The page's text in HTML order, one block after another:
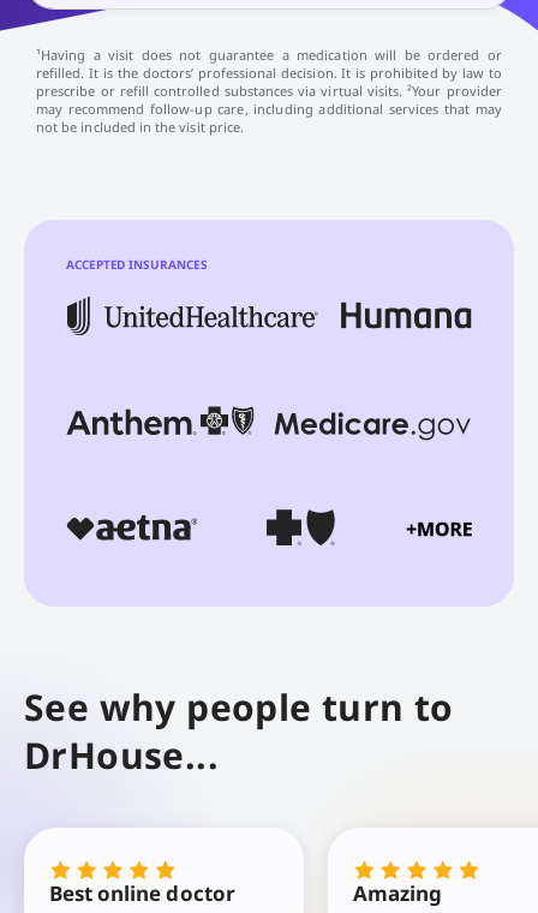
¹Having a visit does not guarantee a medication will be ordered or
refilled. It is the doctors’ professional decision. It is prohibited by law to
prescribe or refill controlled substances via virtual visits. ²Your provider
may recommend follow-up care, including additional services that may
not be included in the visit price.
ACCEPTED INSURANCES
See why people turn to
DrHouse...
Best online doctor Amazing